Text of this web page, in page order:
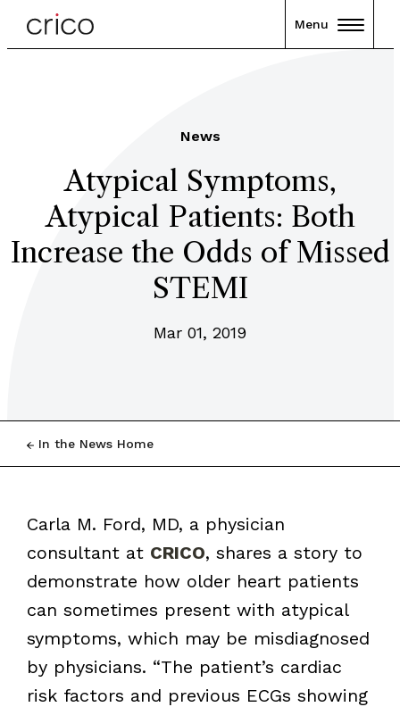
Menu
News
Atypical Symptoms,
Atypical Patients: Both
Increase the Odds of Missed
STEMI
Mar 01, 2019
In the News Home
Carla M. Ford, MD, a physician
consultant at CRICO, shares a story to
demonstrate how older heart patients
can sometimes present with atypical
symptoms, which may be misdiagnosed
by physicians. “The patient’s cardiac
risk factors and previous ECGs showing